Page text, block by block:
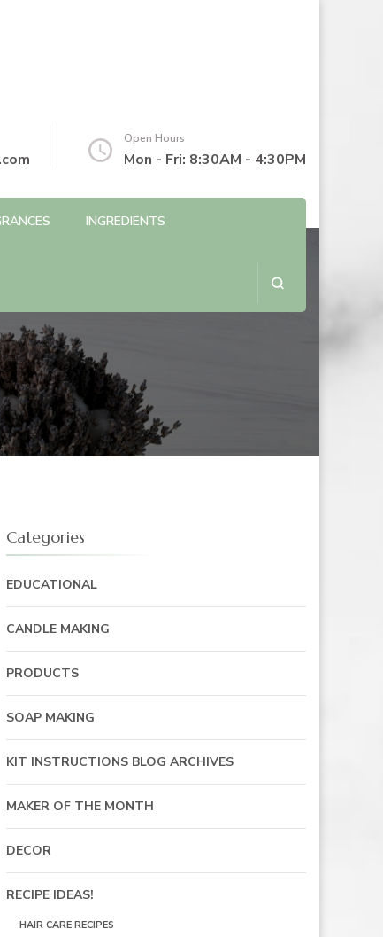
Open Hours
Mon - Fri: 8:30AM - 4:30PM
INGREDIENTS
Categories
EDUCATIONAL
CANDLE MAKING
PRODUCTS
SOAP MAKING
KIT INSTRUCTIONS BLOG ARCHIVES
MAKER OF THE MONTH
DECOR
RECIPE IDEAS!
HAIR CARE RECIPES